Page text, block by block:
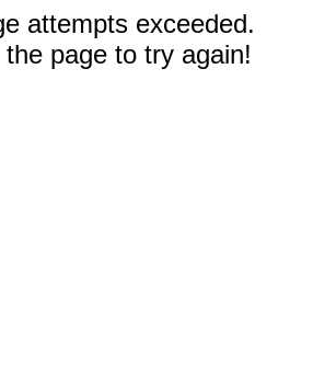
attempts exceeded.
page to try again!